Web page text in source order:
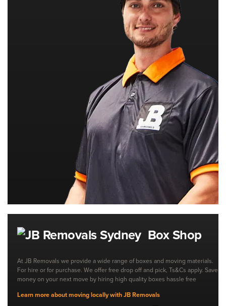
Box Shop
At JB Removals we provide a wide range of boxes and moving materials.
For hire or for purchase. We offer free drop off and pick, Ts&Cs apply. Save
money on your next move by hiring high quality boxes hassle free
Learn more about moving locally with JB Removals